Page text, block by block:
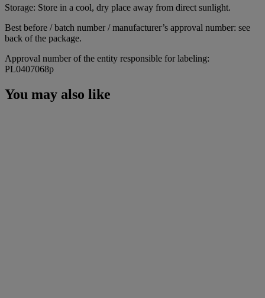
Storage: Store in a cool, dry place away from direct sunlight.
Best before / batch number / manufacturer’s approval number: see
back of the package.
Approval number of the entity responsible for labeling:
PL0407068p
You may also like